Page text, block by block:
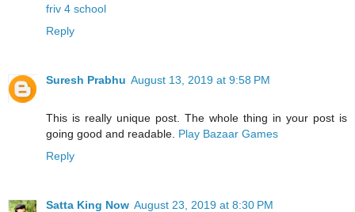
friv 4 school
Reply
Suresh Prabhu August 13, 2019 at 9:58 PM
This is really unique post. The whole thing in your post is
going good and readable. Play Bazaar Games
Reply
Satta King Now August 23, 2019 at 8:30 PM